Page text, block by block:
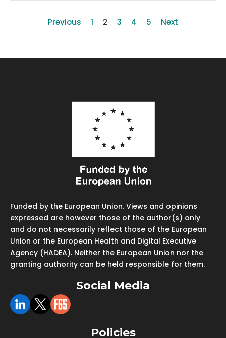
Previous 1 2 3 4 5 Next
Funded by the European Union. Views and opinions
expressed are however those of the author(s) only
and do not necessarily reflect those of the European
Union or the European Health and Digital Executive
Agency (HADEA). Neither the European Union nor the
granting authority can be held responsible for them.
Social Media
Policies